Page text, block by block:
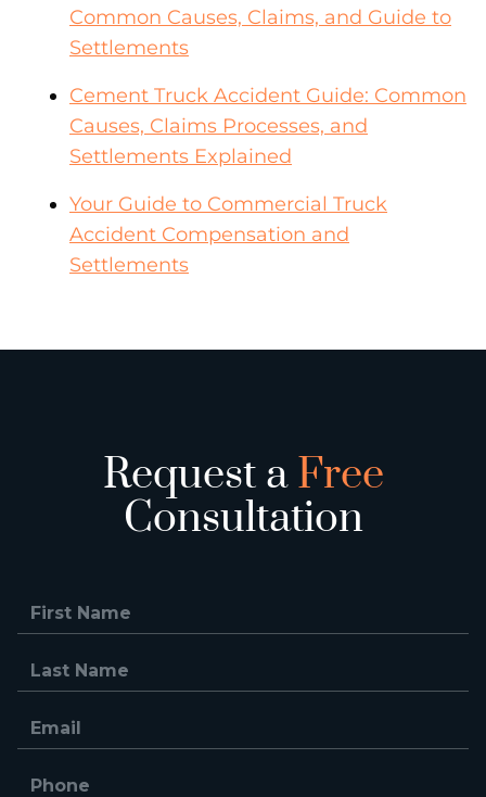
Common Causes, Claims, and Guide to
Settlements
Cement Truck Accident Guide: Common
Causes, Claims Processes, and
Settlements Explained
Your Guide to Commercial Truck
Accident Compensation and
Settlements
Request aFree
Consultation